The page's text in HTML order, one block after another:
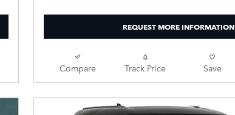
REQUEST MORE INFORMATION
Compare Track Price Save